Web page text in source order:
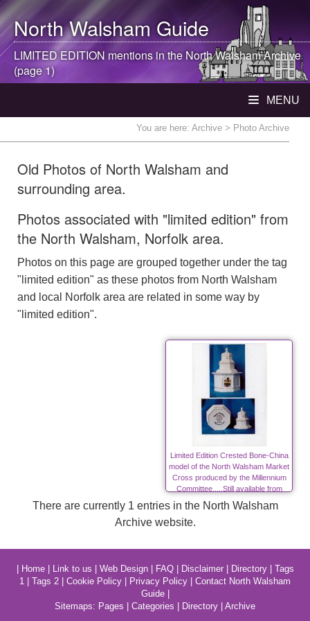
North WalshamGuide
LIMITED EDITION mentions in theNorth WalshamArchive
(page 1)
MENU
You are here: Archive > Photo Archive
Old Photos of North Walsham and
surrounding area.
Photos associated with "limited edition" from
the North Walsham, Norfolk area.
Photos on this page are grouped together under the tag
"limited edition" as these photos from North Walsham
and local Norfolk area are related in some way by
"limited edition".
Limited Edition Crested Bone-China
model of the North Walsham Market
Cross produced by the Millennium
Committee.....Still available from
Mike Ling.
There are currently 1 entries in the North Walsham
Archive website.
Home| Link to us Web Design| FAQ| Disclaimer| Directory| Tags
1
Tags 2 Cookie Policy Privacy Policy
Contact North Walsham
Guide|
Sitemaps: Pages Categories Directory Archive